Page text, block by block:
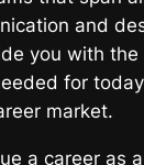
and
you with
for
market.
a career as